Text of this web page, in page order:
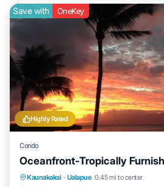
Highly Rated
Save with OneKey
Condo
Oceanfront-Tropically
Kaunakakai · Ualapue 0.45 mi to center
Private Pool Oceanfront